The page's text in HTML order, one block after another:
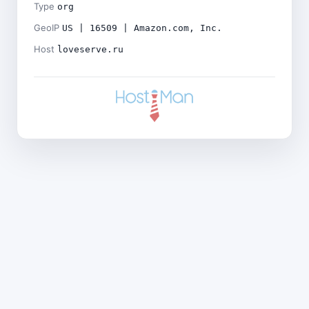
Type org
GeoIP US | 16509 | Amazon.com, Inc.
Host loveserve.ru